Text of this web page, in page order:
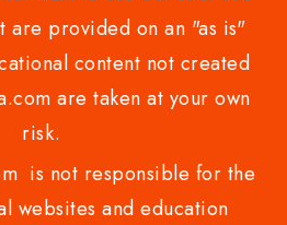
are provided on an "as is"
content not created
are taken at your own
risk.
is not responsible for the
websites and education